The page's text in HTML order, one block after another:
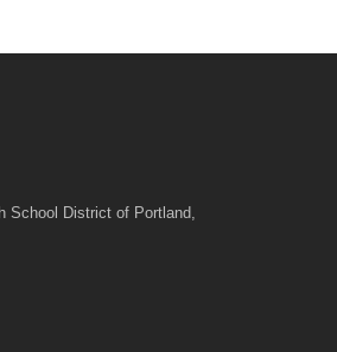
School District of Portland,